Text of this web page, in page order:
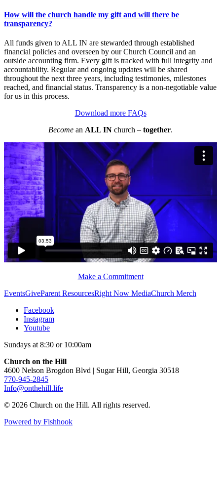
How will the church handle my gift and will there be
transparency?
All funds given to ALL IN are stewarded through established
financial policies and overseen by our Church Council and an
outside accounting firm. Every gift is tracked with full integrity and
accountability. Regular and ongoing updates will be shared
throughout the next three years, including testimonies, milestones
reached, and financial status. Transparency is a non-negotiable value
for us in this process.
Download more FAQs
Become an ALL IN church – together.
Make a Commitment
EventsGiveParent ResourcesRight Now MediaChurch Merch
Facebook
Instagram
Youtube
Sundays at 8:30 or 10:00am
Church on the Hill
4600 Nelson Brogdon Blvd | Sugar Hill, Georgia 30518
770-945-2845
Info@onthehill.life
© 2026 Church on the Hill. All rights reserved.
Powered by Fishhook